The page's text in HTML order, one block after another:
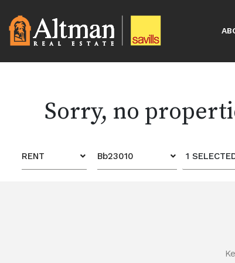
Sorry, no
RENT Bb23010 1